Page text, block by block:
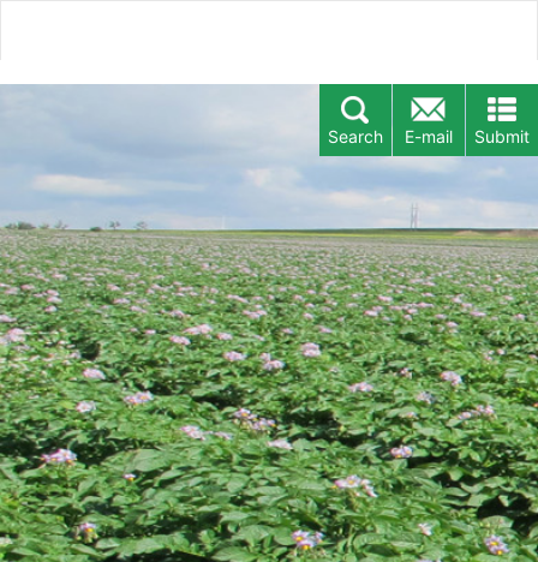
Submit
E-mail
Search